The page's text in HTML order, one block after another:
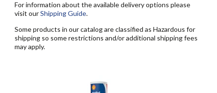
For information about the available delivery options please
visit ourShipping Guide.
Some products in our catalog are classified as Hazardous for
shipping so some restrictions and/or additional shipping fees
may apply.